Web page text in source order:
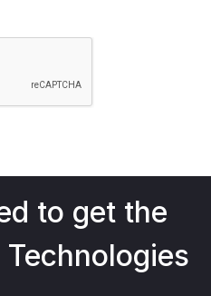
to get the